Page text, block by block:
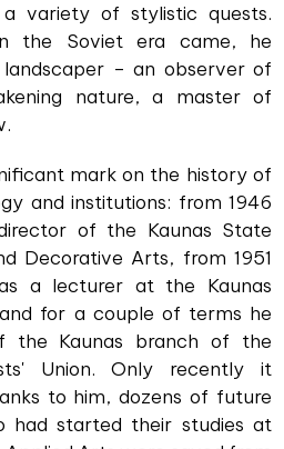
variety of stylistic quests.
the Soviet era came, he
– an observer of
nature, a master of
mark on the history of
and institutions: from 1946
of the Kaunas State
Decorative Arts, from 1951
a lecturer at the Kaunas
for a couple of terms he
the Kaunas branch of the
Union. Only recently it
to him, dozens of future
had started their studies at